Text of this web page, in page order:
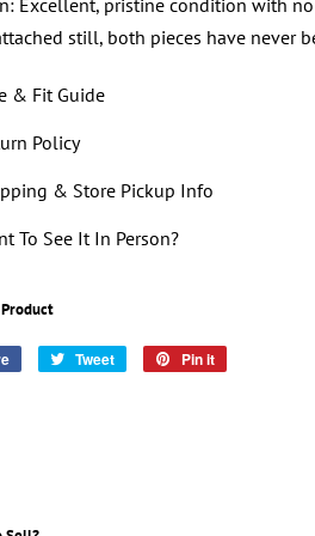
Excellent, pristine condition with
still, both pieces have never
& Fit Guide
Policy
& Store Pickup Info
To See It In Person?
Share
Tweet
Tweet
Pin it